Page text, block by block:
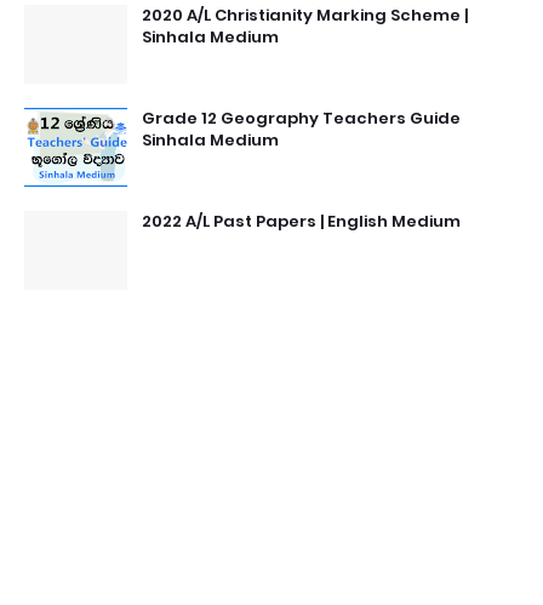
2020 A/L Christianity Marking Scheme |
Sinhala Medium
Grade 12 Geography Teachers Guide
Sinhala Medium
2022 A/L Past Papers | English Medium